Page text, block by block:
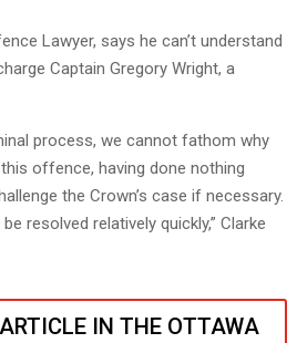
Lawyer, says he can’t understand
Captain Gregory Wright, a
process, we cannot fathom why
offence, having done nothing
the Crown’s case if necessary.
resolved relatively quickly,” Clarke
IN THE OTTAWA